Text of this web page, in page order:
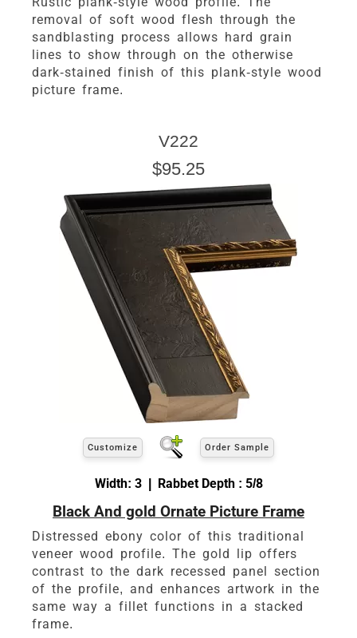
removal of soft wood flesh through the
sandblasting process allows hard grain
lines to show through on the otherwise
dark-stained finish of this plank-style wood
picture frame.
V222
$95.25
Customize Order Sample
Width: 3 | Rabbet Depth : 5/8
Black And gold Ornate Picture Frame
Distressed ebony color of this traditional
veneer wood profile. The gold lip offers
contrast to the dark recessed panel section
of the profile, and enhances artwork in the
same way a fillet functions in a stacked
frame.